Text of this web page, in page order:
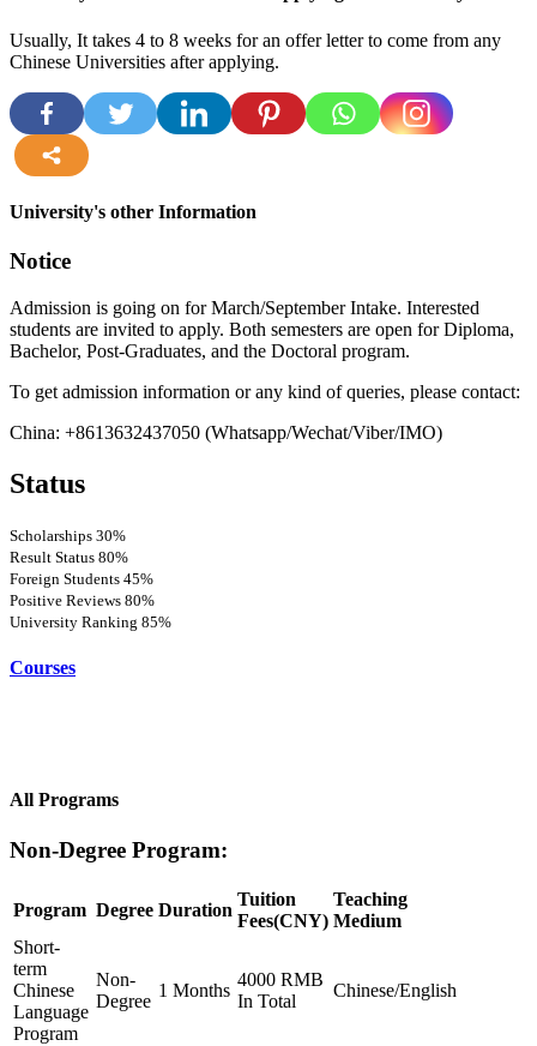
Usually, It takes 4 to 8 weeks for an offer letter to come from any
Chinese Universities after applying.
University's other Information
Notice
Admission is going on for March/September Intake. Interested
students are invited to apply. Both semesters are open for Diploma,
Bachelor, Post-Graduates, and the Doctoral program.
To get admission information or any kind of queries, please contact:
China: +8613632437050 (Whatsapp/Wechat/Viber/IMO)
Status
Scholarships 30%
Result Status 80%
Foreign Students 45%
Positive Reviews 80%
University Ranking 85%
Courses
All Programs
Non-Degree Program:
Program Degree Duration
Tuition
Fees(CNY)
Teaching
Medium
Short-
term
Chinese
Language
Program
Non-
Degree
1 Months
4000 RMB
In Total
Chinese/English